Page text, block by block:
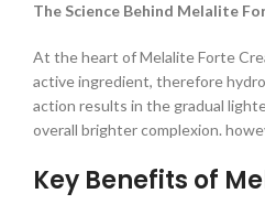
The Science Behind Melalite
At the heart of Melalite Forte
active ingredient, therefore
action results in the gradual
overall brighter complexion.
Key Benefits of